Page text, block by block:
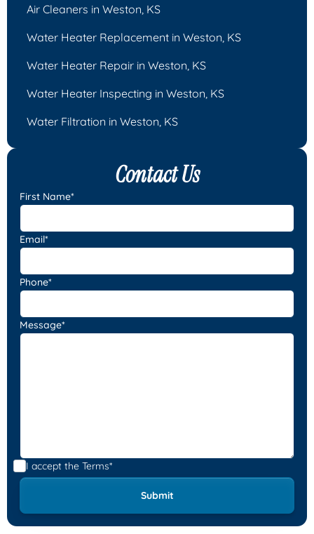
Contact Us
First Name*
Email*
Phone*
Message*
I accept the Terms*
Air Cleaners in Weston, KS
Water Heater Replacement in Weston, KS
Water Heater Repair in Weston, KS
Water Heater Inspecting in Weston, KS
Water Filtration in Weston, KS